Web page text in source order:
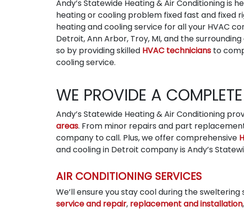
Andy’s Statewide Heating & Air Conditioning is
heating or cooling problem fixed fast and fixed
heating and cooling service for all your HVAC
Detroit, Ann Arbor, Troy, MI, and the
so by providing skilled HVAC technicians to
cooling service.
WE PROVIDE A
Andy’s Statewide Heating & Air Conditioning
areas. From minor repairs and part
company to call. Plus, we offer comprehensive
and cooling in Detroit company is Andy’s
AIR CONDITIONING SERVICES
We’ll ensure you stay cool during the
service and repair, replacement and installation